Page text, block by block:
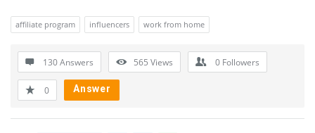
affiliate program influencers work from home
130 Answers 565 Views 0 Followers
0 Answer